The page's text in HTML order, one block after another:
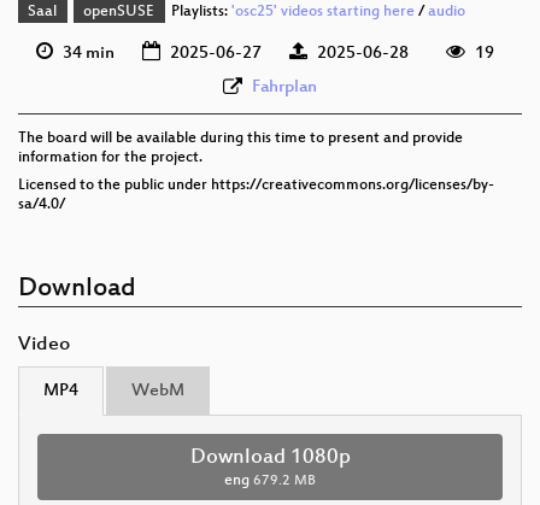
Saal openSUSE Playlists: 'osc25' videos starting here/ audio
34 min 2025-06-27 2025-06-28
19
Fahrplan
The board will be available during this time to present and provide
information for the project.
Licensed to the public under https://creativecommons.org/licenses/by-
sa/4.0/
Download
Video
MP4 WebM
Download 1080p
eng 679.2 MB